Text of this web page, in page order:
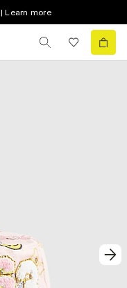
Learn more